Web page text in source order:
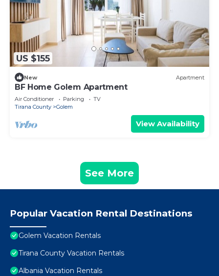
US $155
New Apartment
BF Home Golem Apartment
Air Conditioner Parking
TV
Tirana County
Golem
View Availability
See More
Popular Vacation Rental Destinations
Golem Vacation Rentals
Tirana County Vacation Rentals
Albania Vacation Rentals